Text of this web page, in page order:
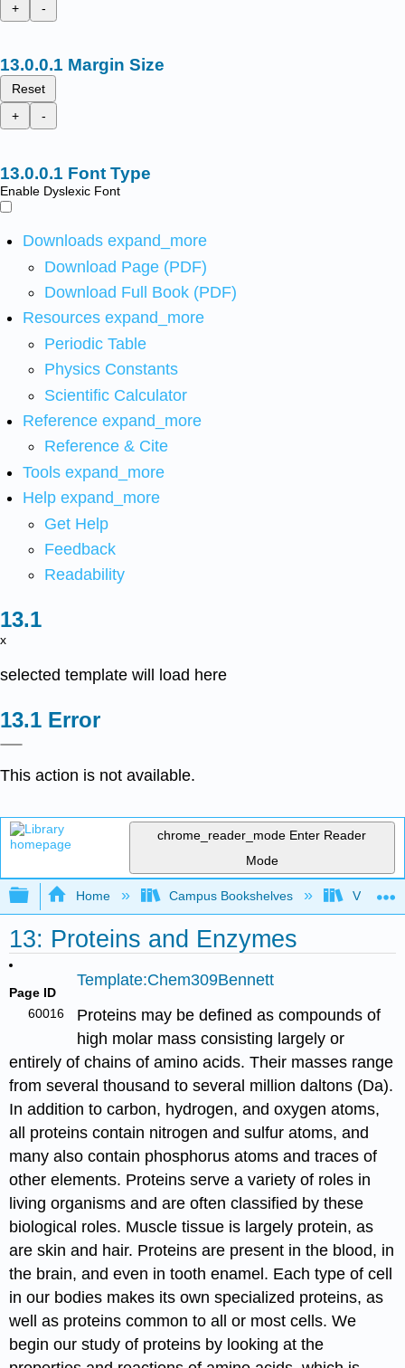
+
-
Margin Size
Reset
+
-
Font Type
Enable Dyslexic Font
Downloads expand_more
Download Page (PDF)
Download Full Book (PDF)
Resources expand_more
Periodic Table
Physics Constants
Scientific Calculator
Reference expand_more
Reference & Cite
Tools expand_more
Help expand_more
Get Help
Feedback
Readability
x
selected template will load here
Error
This action is not available.
chrome_reader_mode Enter Reader
Mode
Expand/collapse global hierarchy
Home Campus Bookshelves Virginia
13: Proteins and Enzymes
Page ID
60016
Template:Chem309Bennett
Proteins may be defined as compounds of
high molar mass consisting largely or
entirely of chains of amino acids. Their masses range
from several thousand to several million daltons (Da).
In addition to carbon, hydrogen, and oxygen atoms,
all proteins contain nitrogen and sulfur atoms, and
many also contain phosphorus atoms and traces of
other elements. Proteins serve a variety of roles in
living organisms and are often classified by these
biological roles. Muscle tissue is largely protein, as
are skin and hair. Proteins are present in the blood, in
the brain, and even in tooth enamel. Each type of cell
in our bodies makes its own specialized proteins, as
well as proteins common to all or most cells. We
begin our study of proteins by looking at the